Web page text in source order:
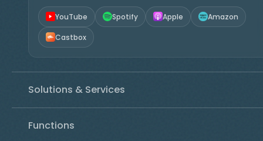
YouTube Spotify Apple Amazon
Castbox
Solutions & Services
Functions